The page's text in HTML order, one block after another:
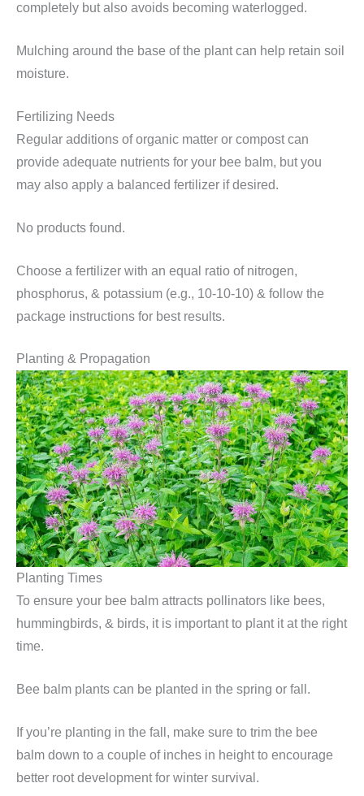
completely but also avoids becoming waterlogged.
Mulching around the base of the plant can help retain soil
moisture.
Fertilizing Needs
Regular additions of organic matter or compost can
provide adequate nutrients for your bee balm, but you
may also apply a balanced fertilizer if desired.
No products found.
Choose a fertilizer with an equal ratio of nitrogen,
phosphorus, & potassium (e.g., 10-10-10) & follow the
package instructions for best results.
Planting & Propagation
Planting Times
To ensure your bee balm attracts pollinators like bees,
hummingbirds, & birds, it is important to plant it at the right
time.
Bee balm plants can be planted in the spring or fall.
If you’re planting in the fall, make sure to trim the bee
balm down to a couple of inches in height to encourage
better root development for winter survival.